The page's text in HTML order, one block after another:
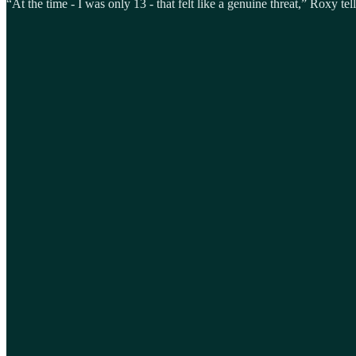
“At the time - I was only 13 - that felt like a genuine threat,” Roxy